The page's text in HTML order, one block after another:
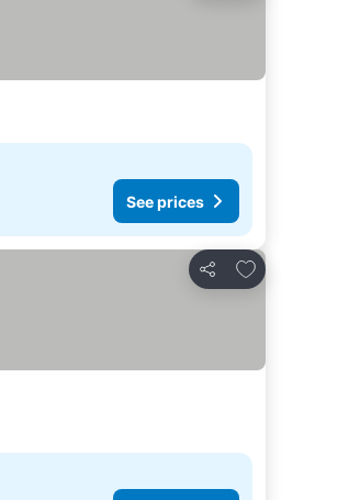
See prices
Share
Add to favorites